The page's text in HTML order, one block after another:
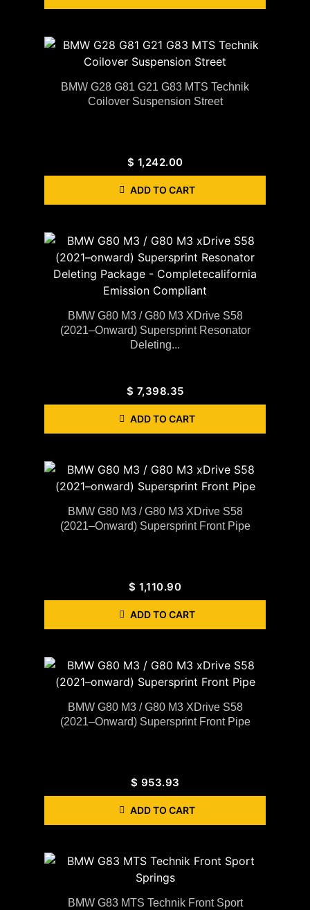
BMW G28 G81 G21 G83 MTS Technik
Coilover Suspension Street
$ 1,242.00
ADD TO CART
BMW G80 M3 / G80 M3 XDrive S58
(2021–Onward) Supersprint Resonator
Deleting...
$ 7,398.35
ADD TO CART
BMW G80 M3 / G80 M3 XDrive S58
(2021–Onward) Supersprint Front Pipe
$ 1,110.90
ADD TO CART
BMW G80 M3 / G80 M3 XDrive S58
(2021–Onward) Supersprint Front Pipe
$ 953.93
ADD TO CART
BMW G83 MTS Technik Front Sport